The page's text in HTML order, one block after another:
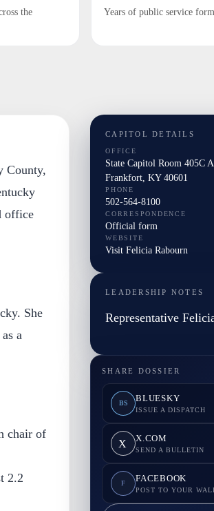
the
Years of public service
County,
office
She
a
chair of
2.2
CAPITOL DETAILS
OFFICE
State Capitol Room 405C
Frankfort, KY 40601
PHONE
502-564-8100
CORRESPONDENCE
Official form
WEBSITE
Visit Felicia Rabourn
LEADERSHIP NOTES
Representative
SHARE DOSSIER
BS BLUESKY
ISSUE A DISPATCH
X X.COM
SEND A BULLETIN
F FACEBOOK
POST TO YOUR